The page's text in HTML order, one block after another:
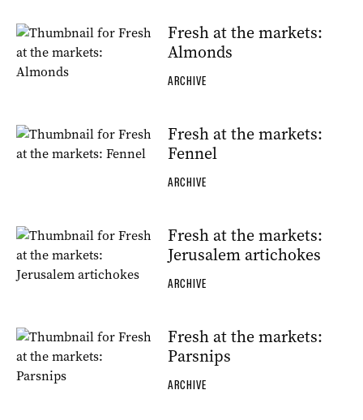
Fresh at the markets:
Almonds
ARCHIVE
Fresh at the markets:
Fennel
ARCHIVE
Fresh at the markets:
Jerusalem artichokes
ARCHIVE
Fresh at the markets:
Parsnips
ARCHIVE